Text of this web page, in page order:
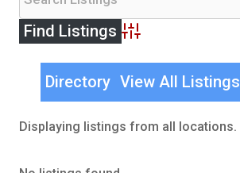
Advanced Search
Directory View All Listings
Displaying listings from all locations.